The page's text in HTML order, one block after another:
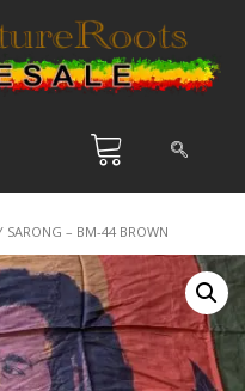
SARONG – BM-44 BROWN